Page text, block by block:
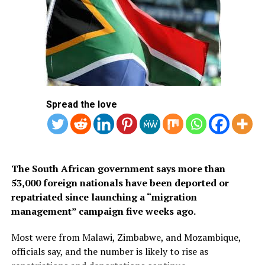
of approved countries and territories listed on the
Kingdom’s official tourism portal.
Below is the list of African countries eligible for Saudi
Arabia’s eVisa.
2. Seychelles
Spread the love
The South African government says more than
53,000 foreign nationals have been deported or
repatriated since launching a “migration
management” campaign five weeks ago.
Most were from Malawi, Zimbabwe, and Mozambique,
officials say, and the number is likely to rise as